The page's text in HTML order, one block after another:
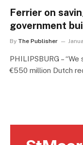
Ferrier on
government
By The Publisher
PHILIPSBURG –
€550 million Dutch